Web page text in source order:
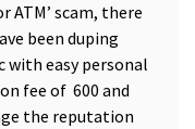
ATM’ scam, there
been duping
with easy personal
fee of ₹ 600 and
the reputation